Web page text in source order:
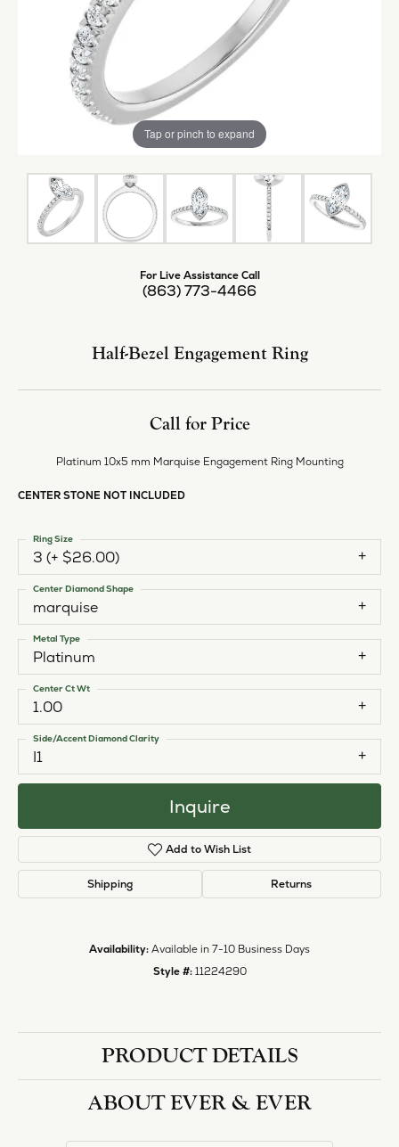
Tap or pinch to expand
For Live Assistance Call
(863) 773-4466
Half-Bezel Engagement Ring
Call for Price
Platinum 10x5 mm Marquise Engagement Ring Mounting
CENTER STONE NOT INCLUDED
3 (+ $26.00)
Ring Size
marquise
Center Diamond Shape
Platinum
Metal Type
1.00
Center Ct Wt
I1
Side/Accent Diamond Clarity
Inquire
Add to Wish List
Shipping Returns
Availability: Available in 7-10 Business Days
Style #: 11224290
PRODUCT DETAILS
ABOUT EVER & EVER